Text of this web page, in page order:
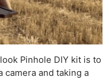
Pinhole DIY kit is to
camera and taking a